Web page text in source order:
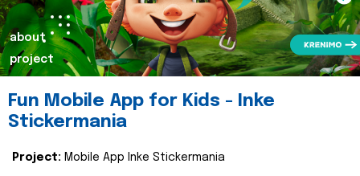
about
project
Fun Mobile App for Kids - Inke
Stickermania
Project: Mobile App Inke Stickermania